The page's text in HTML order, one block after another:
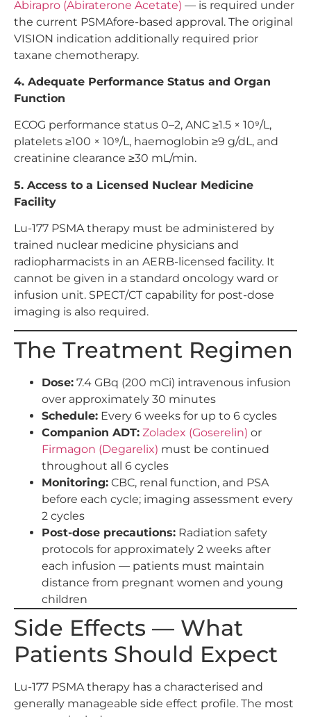
Abirapro (Abiraterone Acetate) — is required under
the current PSMAfore-based approval. The original
VISION indication additionally required prior
taxane chemotherapy.
4. Adequate Performance Status and Organ
Function
ECOG performance status 0–2, ANC ≥1.5 × 10⁹/L,
platelets ≥100 × 10⁹/L, haemoglobin ≥9 g/dL, and
creatinine clearance ≥30 mL/min.
5. Access to a Licensed Nuclear Medicine
Facility
Lu-177 PSMA therapy must be administered by
trained nuclear medicine physicians and
radiopharmacists in an AERB-licensed facility. It
cannot be given in a standard oncology ward or
infusion unit. SPECT/CT capability for post-dose
imaging is also required.
The Treatment Regimen
Dose: 7.4 GBq (200 mCi) intravenous infusion
over approximately 30 minutes
Schedule: Every 6 weeks for up to 6 cycles
Companion ADT: Zoladex (Goserelin) or
Firmagon (Degarelix) must be continued
throughout all 6 cycles
Monitoring: CBC, renal function, and PSA
before each cycle; imaging assessment every
2 cycles
Post-dose precautions: Radiation safety
protocols for approximately 2 weeks after
each infusion — patients must maintain
distance from pregnant women and young
children
Side Effects — What
Patients Should Expect
Lu-177 PSMA therapy has a characterised and
generally manageable side effect profile. The most